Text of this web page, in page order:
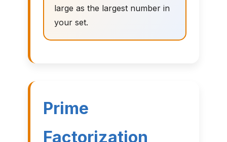
large as the largest number in
your set.
Prime
Factorization